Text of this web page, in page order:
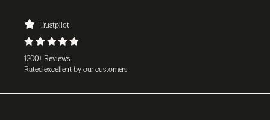
Trustpilot
1200+ Reviews
Rated excellent by our customers